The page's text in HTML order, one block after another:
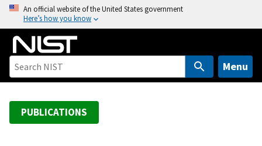
o
An official website of the United States government
Here’s how you know
Menu
PUBLICATIONS